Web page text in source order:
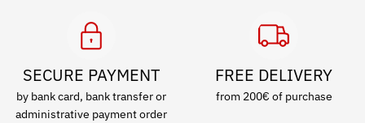
SECURE PAYMENT
by bank card, bank transfer or
administrative payment order
FREE DELIVERY
from 200€ of purchase